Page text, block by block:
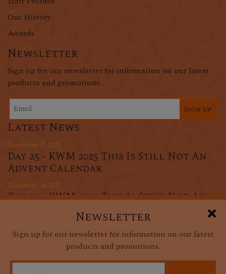
Newsletter
Sign up for our newsletter for information on our latest
products and promotions.
Our History
Awards
Newsletter
Sign up for our newsletter for information on our latest
products and promotions.
Sign up
Latest News
December 25, 2025
Day 25 - KWM 2025 This Is Still Not An
Advent Calendar
December 24, 2025
Day 24 - KWM 2025 This Is Still Not An
Advent Calendar
Day 23 - KWM 2025 This Is Still Not An
Advent Calendar